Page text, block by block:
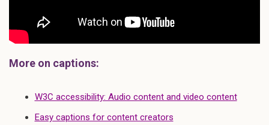
More on captions:
W3C accessibility: Audio content and video content
Easy captions for content creators